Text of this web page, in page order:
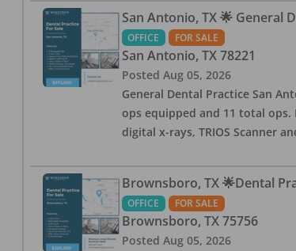
San Antonio, TX 🌟 General
OFFICE FOR SALE
San Antonio, TX 78221
Posted Aug 05, 2026
General Dental Practice San
ops equipped and 11 total ops.
digital x-rays, TRIOS Scanner
Brownsboro, TX 🌟Dental
OFFICE FOR SALE
Brownsboro, TX 75756
Posted Aug 05, 2026